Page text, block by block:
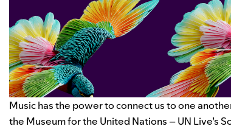
Music has the power to connect us to one
the Museum for the United Nations – UN Live’s